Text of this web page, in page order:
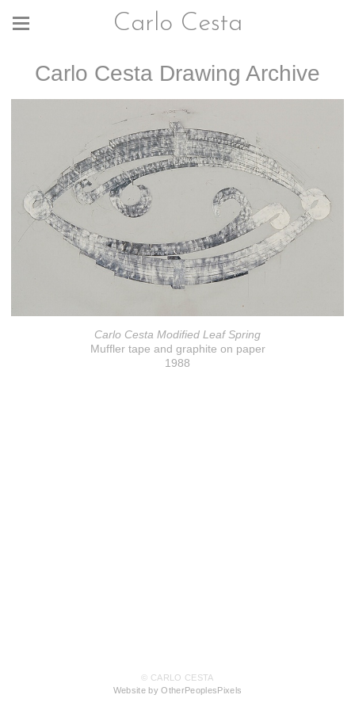
Carlo Cesta
Carlo Cesta Drawing Archive
Carlo Cesta Modified Leaf Spring
Muffler tape and graphite on paper
1988
© CARLO CESTA
Website by OtherPeoplesPixels